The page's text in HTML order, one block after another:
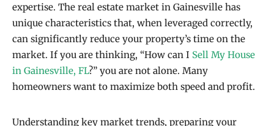
expertise. The real estate market in Gainesville has
unique characteristics that, when leveraged correctly,
can significantly reduce your property’s time on the
market. If you are thinking, “How can I Sell My House
in Gainesville, FL?” you are not alone. Many
homeowners want to maximize both speed and profit.
Understanding key market trends, preparing your